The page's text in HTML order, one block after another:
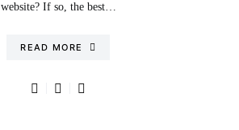
website? If so, the best…
READ MORE